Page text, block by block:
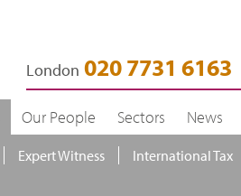
London 020 7731 6163
Expert Witness International Tax
Our People Sectors News